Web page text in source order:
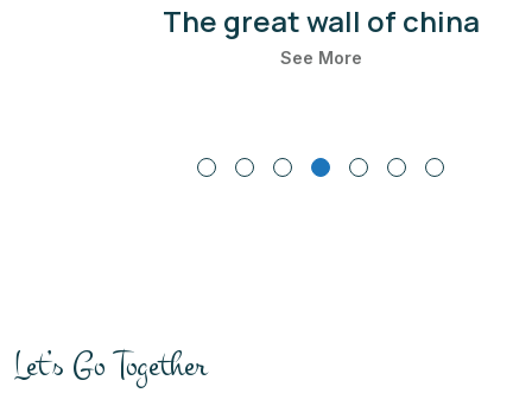
The great wall of china
See More
Let’s Go Together